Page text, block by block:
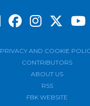
PRIVACY AND COOKIE
CONTRIBUTORS
ABOUT US
RSS
FBK WEBSITE